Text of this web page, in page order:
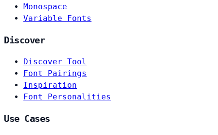
Monospace
Variable Fonts
Discover
Discover Tool
Font Pairings
Inspiration
Font Personalities
Use Cases